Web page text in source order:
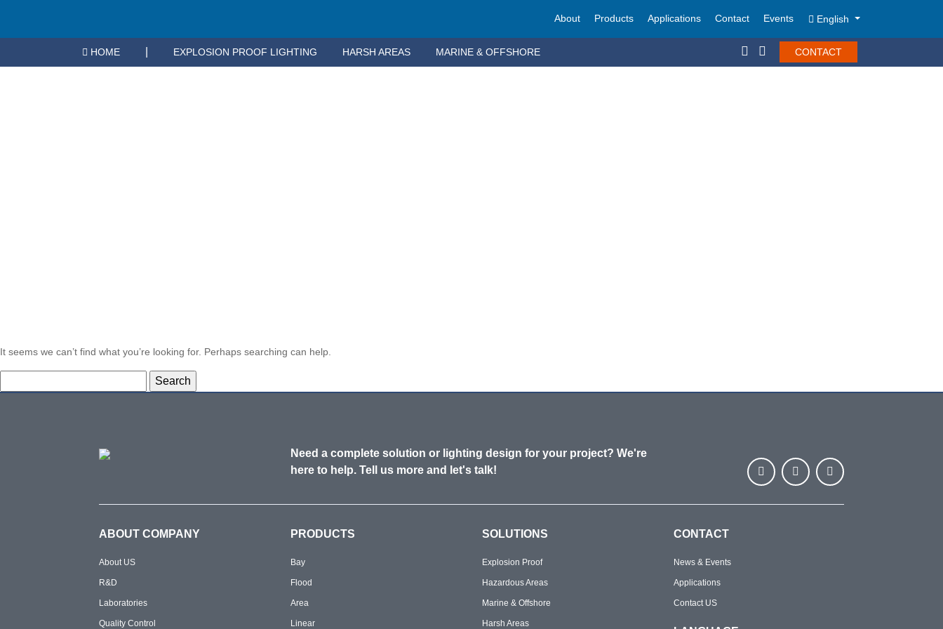
About Products Applications Contact Events English
HOME EXPLOSION PROOF LIGHTING HARSH AREAS MARINE & OFFSHORE CONTACT
It seems we can’t find what you’re looking for. Perhaps searching can help.
for:
Need a complete solution or lighting design for your project? We're
here to help. Tell us more and let's talk!
ABOUT COMPANY
About US
R&D
Laboratories
Quality Control
PRODUCTS
Bay
Flood
Area
Linear
SOLUTIONS
Explosion Proof
Hazardous Areas
Marine & Offshore
Harsh Areas
CONTACT
News & Events
Applications
Contact US